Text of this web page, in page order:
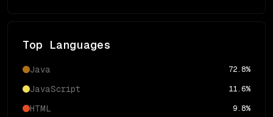
Top Languages
Java 72.8%
JavaScript 11.6%
HTML 9.8%